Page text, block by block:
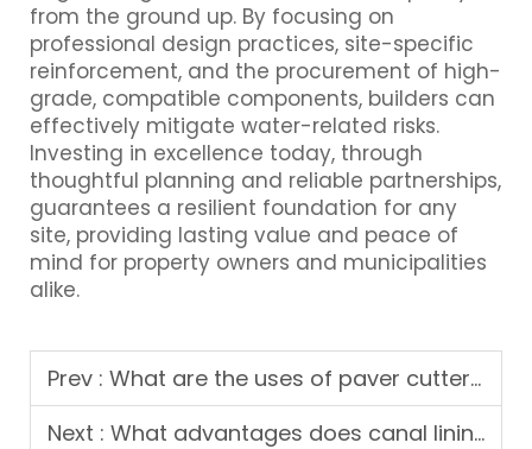
from the ground up. By focusing on
professional design practices, site-specific
reinforcement, and the procurement of high-
grade, compatible components, builders can
effectively mitigate water-related risks.
Investing in excellence today, through
thoughtful planning and reliable partnerships,
guarantees a resilient foundation for any
site, providing lasting value and peace of
mind for property owners and municipalities
alike.
Prev : What are the uses of paver cutter machine in construction projects?
Next : What advantages does canal lining machine bring to water conservancy works?